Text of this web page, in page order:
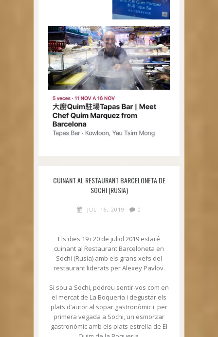
CUINANT AL RESTAURANT BARCELONETA DE
SOCHI (RUSIA)
JUL. 16, 2019 0
Els dies 19 i 20 de juliol 2019 estaré
cuinant al Restaurant Barceloneta en
Sochi (Rusia) amb els grans xefs del
restaurant liderats per Alexey Pavlov.
Si sou a Sochi, podreu sentir-vos com en
el mercat de La Boqueria i degustar els
plats d’autor al sopar gastronòmic i, per
primera vegada a Sochi, un esmorzar
gastronòmic amb els plats estrella de El